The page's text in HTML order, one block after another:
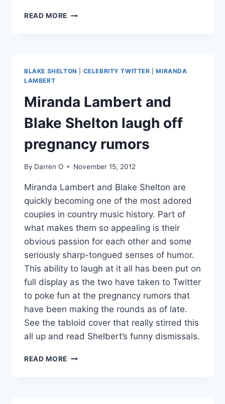
READ MORE MIRANDA
BROWN
COMMENTS
BLAKE SHELTON CELEBRITY TWITTER |MIRANDA
LAMBERT
Miranda Lambert and
Blake Shelton laugh off
pregnancy rumors
By Darren O November 15, 2012
Miranda Lambert and Blake Shelton are
quickly becoming one of the most adored
couples in country music history. Part of
what makes them so appealing is their
obvious passion for each other and some
seriously sharp-tongued senses of humor.
This ability to laugh at it all has been put on
full display as the two have taken to Twitter
to poke fun at the pregnancy rumors that
have been making the rounds as of late.
See the tabloid cover that really stirred this
all up and read Shelbert’s funny dismissals.
READ MORE MIRANDA